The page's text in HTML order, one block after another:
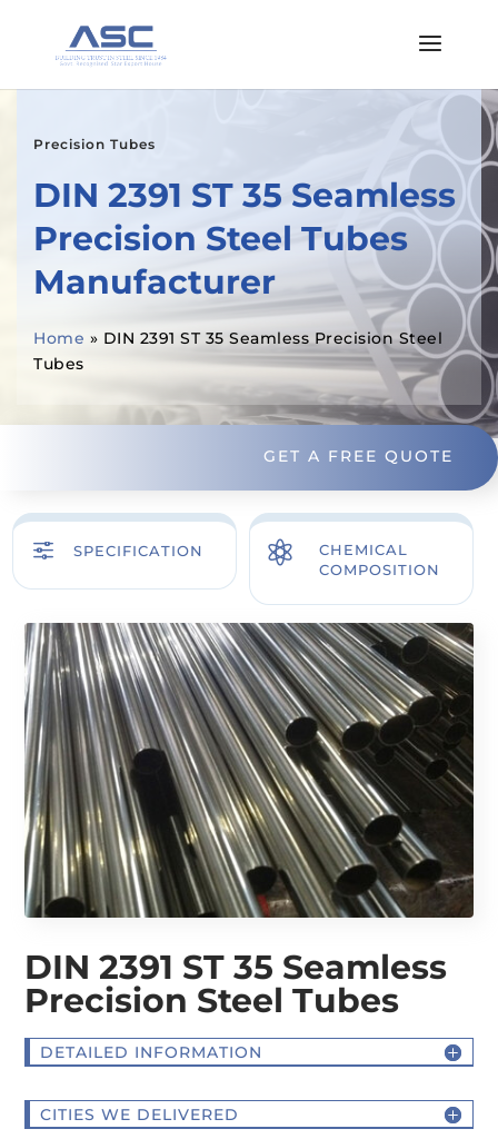
Precision Tubes
DIN 2391 ST 35 Seamless
Precision Steel Tubes
Manufacturer
Home » DIN 2391 ST 35 Seamless Precision Steel
Tubes
GET A FREE QUOTE
f SPECIFICATION 
CHEMICAL
COMPOSITION
DIN 2391 ST 35 Seamless
Precision Steel Tubes
DETAILED INFORMATION
CITIES WE DELIVERED